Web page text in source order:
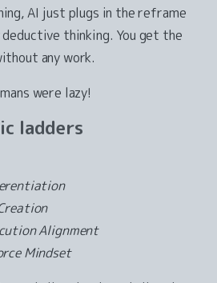
AI just plugs in the reframe
thinking. You get the
any work.
were lazy!
ladders
Alignment
Mindset